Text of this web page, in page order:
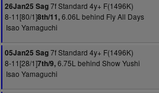
26Jan25 Sag7f Standard 4y+ F(1496K)
8-11[80/1]8th/11,6.06L behind Fly All Days
Isao Yamaguchi
05Jan25 Sag7f Standard 4y+ F(1496K)
8-11[28/1]7th/9,6.75L behind Show Yushi
Isao Yamaguchi